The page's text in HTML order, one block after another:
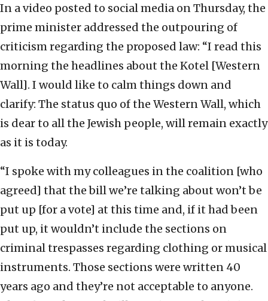
In a video posted to social media on Thursday, the
prime minister addressed the outpouring of
criticism regarding the proposed law: “I read this
morning the headlines about the Kotel [Western
Wall]. I would like to calm things down and
clarify: The status quo of the Western Wall, which
is dear to all the Jewish people, will remain exactly
as it is today.
“I spoke with my colleagues in the coalition [who
agreed] that the bill we’re talking about won’t be
put up [for a vote] at this time and, if it had been
put up, it wouldn’t include the sections on
criminal trespasses regarding clothing or musical
instruments. Those sections were written 40
years ago and they’re not acceptable to anyone.